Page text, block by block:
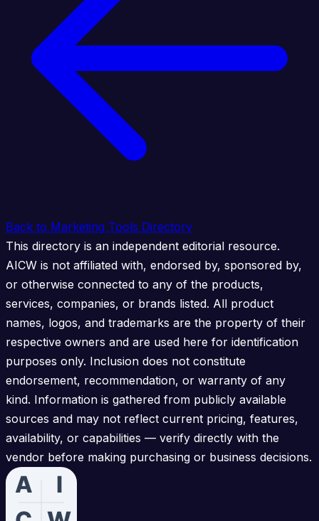
Back to Marketing Tools Directory
This directory is an independent editorial resource.
AICW is not affiliated with, endorsed by, sponsored by,
or otherwise connected to any of the products,
services, companies, or brands listed. All product
names, logos, and trademarks are the property of their
respective owners and are used here for identification
purposes only. Inclusion does not constitute
endorsement, recommendation, or warranty of any
kind. Information is gathered from publicly available
sources and may not reflect current pricing, features,
availability, or capabilities — verify directly with the
vendor before making purchasing or business decisions.